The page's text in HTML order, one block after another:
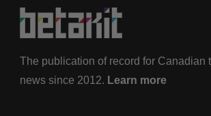
The publication of record for Canadian
news since 2012. Learn more